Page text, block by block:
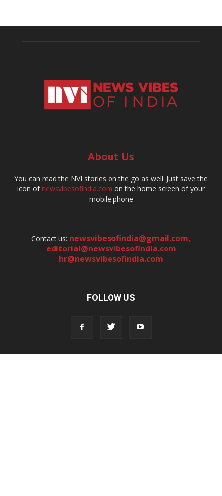
About Us
You can read the NVI stories on the go as well. Just save the
icon ofnewsvibesofindia.com on the home screen of your
mobile phone
Contact us: newsvibesofindia@gmail.com,
editorial@newsvibesofindia.com
hr@newsvibesofindia.com
FOLLOW US